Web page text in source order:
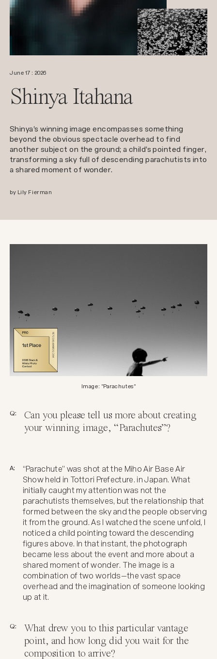
June 17 : 2026
Shinya Itahana
Shinya's winning image encompasses something
beyond the obvious spectacle overhead to find
another subject on the ground; a child's pointed finger,
transforming a sky full of descending parachutists into
a shared moment of wonder.
by Lily Fierman
Image: "Parachutes"
Q:
Can you please tell us more about creating
your winning image, “Parachutes”?
A:
“Parachute” was shot at the Miho Air Base Air
Show held in Tottori Prefecture. in Japan. What
initially caught my attention was not the
parachutists themselves, but the relationship that
formed between the sky and the people observing
it from the ground. As I watched the scene unfold, I
noticed a child pointing toward the descending
figures above. In that instant, the photograph
became less about the event and more about a
shared moment of wonder. The image is a
combination of two worlds—the vast space
overhead and the imagination of someone looking
up at it.
Q:
What drew you to this particular vantage
point, and how long did you wait for the
composition to arrive?